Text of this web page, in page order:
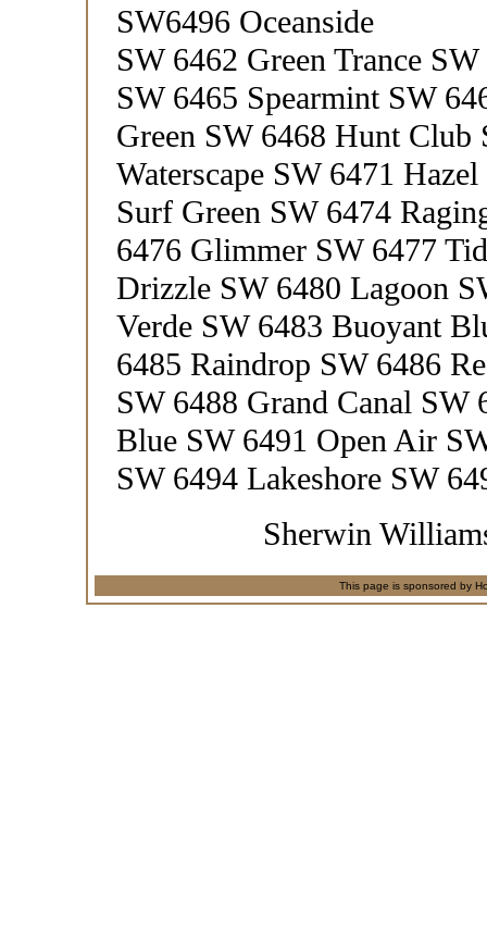
SW6496 Oceanside
SW 6462 Green Trance
SW 6465 Spearmint SW
Green SW 6468 Hunt
Waterscape SW 6471
Surf Green SW 6474
6476 Glimmer SW 6477
Drizzle SW 6480 Lagoon
Verde SW 6483 Buoyant
6485 Raindrop SW 6486
SW 6488 Grand Canal SW
Blue SW 6491 Open Air
SW 6494 Lakeshore SW
Sherwin
This page is sponsored by